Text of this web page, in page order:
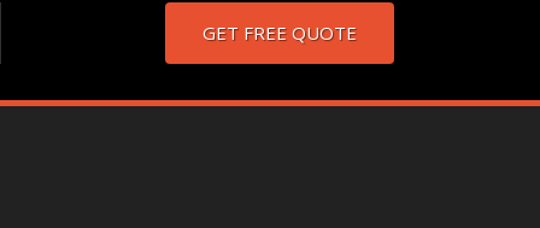
GET FREE QUOTE